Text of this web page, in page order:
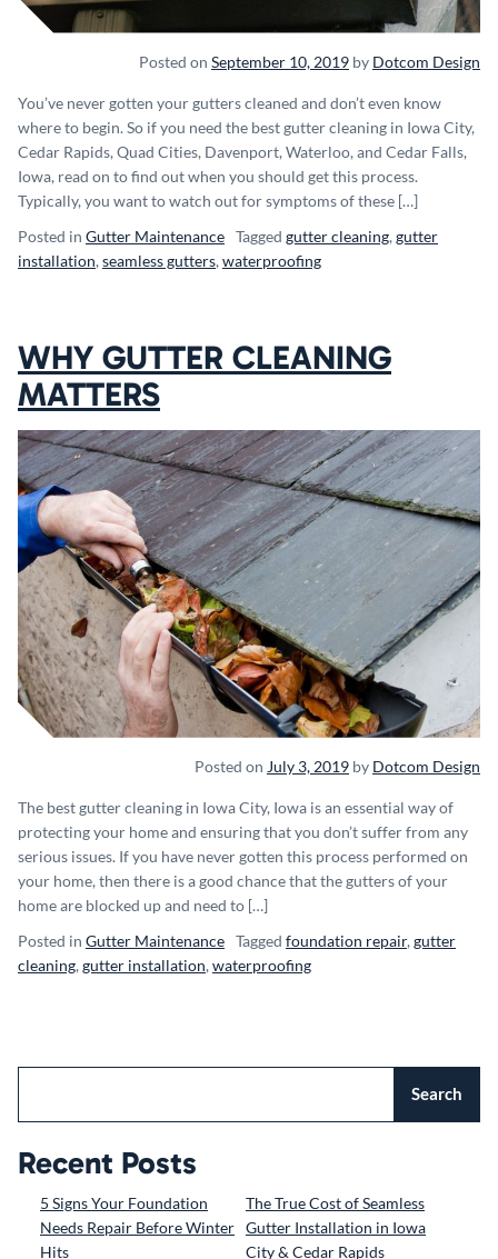
Posted on September 10, 2019 by Dotcom Design
You’ve never gotten your gutters cleaned and don’t even know
where to begin. So if you need the best gutter cleaning in Iowa City,
Cedar Rapids, Quad Cities, Davenport, Waterloo, and Cedar Falls,
Iowa, read on to find out when you should get this process.
Typically, you want to watch out for symptoms of these […]
Posted in Gutter Maintenance Tagged gutter cleaning, gutter
installation, seamless gutters, waterproofing
WHY GUTTER CLEANING
MATTERS
Posted on July 3, 2019 by Dotcom Design
The best gutter cleaning in Iowa City, Iowa is an essential way of
protecting your home and ensuring that you don’t suffer from any
serious issues. If you have never gotten this process performed on
your home, then there is a good chance that the gutters of your
home are blocked up and need to […]
Posted in Gutter Maintenance Tagged foundation repair, gutter
cleaning, gutter installation, waterproofing
Search
Recent Posts
5 Signs Your Foundation
Needs Repair Before Winter
Hits
The True Cost of Seamless
Gutter Installation in Iowa
City & Cedar Rapids